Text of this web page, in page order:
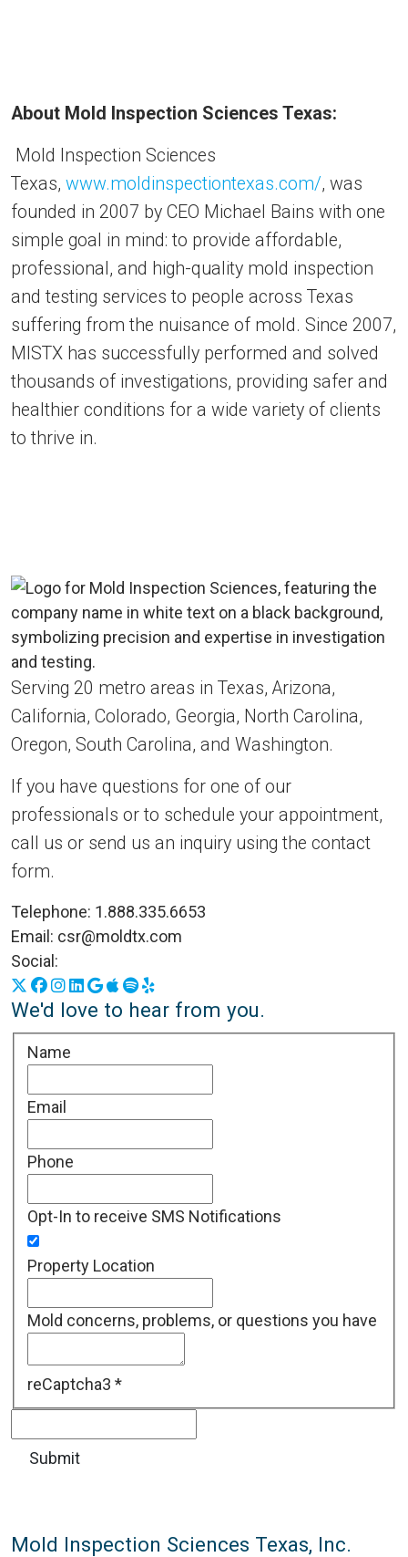
About Mold Inspection Sciences Texas:
Mold Inspection Sciences
Texas, www.moldinspectiontexas.com/, was
founded in 2007 by CEO Michael Bains with one
simple goal in mind: to provide affordable, ​
professional, and high-quality mold inspection
and testing services to people across Texas
suffering from the nuisance of mold. Since 2007,
MISTX has successfully performed and solved
thousands of investigations, providing safer and
healthier conditions for a wide variety of clients
to thrive in.
Serving 20 metro areas in Texas, Arizona,
California, Colorado, Georgia, North Carolina,
Oregon, South Carolina, and Washington.
If you have questions for one of our
professionals or to schedule your appointment,
call us or send us an inquiry using the contact
form.
Telephone: 1.888.335.6653
Email: csr@moldtx.com
Social:
X Facebook
Instagram
LinkedIn
Google Business Profile
Apple Podcasts
Spotify
Yelp
We'd love to hear from you.
Name
Email
Phone
Opt-In to receive SMS Notifications
Property Location
Mold concerns, problems, or questions you have
reCaptcha3 *
Mold Inspection Sciences Texas, Inc.